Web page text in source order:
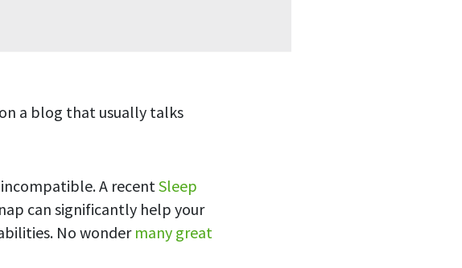
a blog that usually talks
A recentSleep
can significantly help your
No wonder many great